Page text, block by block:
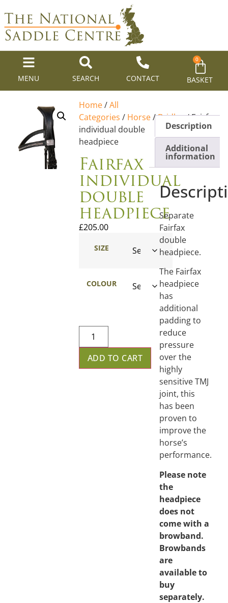
MENU SEARCH CONTACT
0
BASKET
Home/All
Categories / Horse/Bridles/ Fairfax
individual double
headpiece
Fairfax
individual
double
headpiece
£205.00
SIZE
COLOUR
ADD TO CART
Description
Additional
information
Separate
Fairfax
double
headpiece.
The Fairfax
headpiece
has
additional
padding to
reduce
pressure
over the
highly
sensitive TMJ
joint, this
has been
proven to
improve the
horse’s
performance.
Please note
the
headpiece
does not
come with a
browband.
Browbands
are
available to
buy
separately.